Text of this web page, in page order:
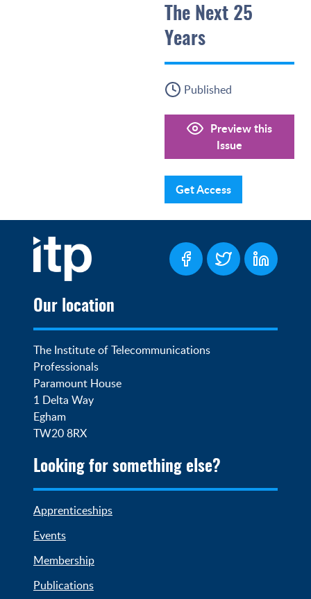
The Next 25
Years
Published
Preview this
Issue
Get Access
Our location
The Institute of Telecommunications
Professionals
Paramount House
1 Delta Way
Egham
TW20 8RX
Looking for something else?
Apprenticeships
Events
Membership
Publications